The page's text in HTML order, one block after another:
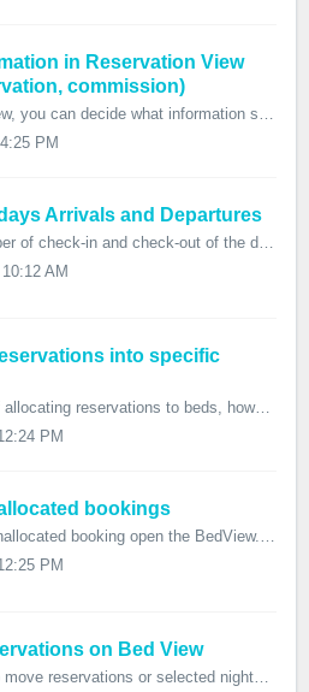
in Reservation View
commission)
In the Reservation View, you can decide what information should appear on the table. You can add a column with the email address, the total of the reservati...
PM
Arrivals and Departures
You can find the number of check-in and check-out of the day and also the number of arrivals and departures for the next days on the Dashboard. Yo...
AM
into specific
There are few ways of allocating reservations to beds, however, remember that you can also have the system set up this way that if there is a new booking it...
PM
bookings
In order to see your unallocated booking open the BedView. Click on the small grey arrow on the bottom or on the Eye icon which opens the Unallocat...
PM
on Bed View
There are few ways to move reservations or selected nights in FrontDesk Master. Move whole reservation Right-click on the reservation to show th...